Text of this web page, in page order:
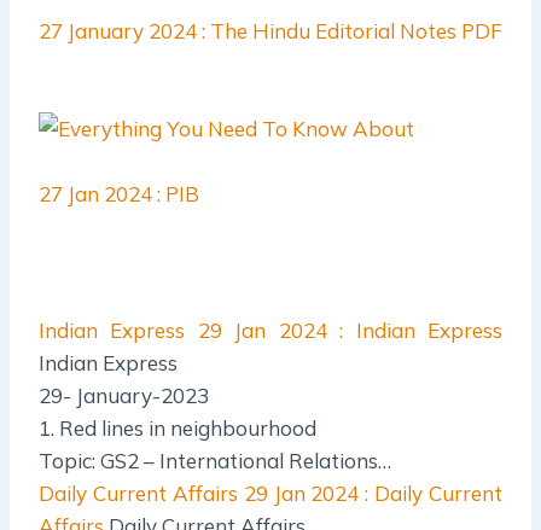
27 January 2024 : The Hindu Editorial Notes PDF
27 Jan 2024 : PIB
Indian Express
29 Jan 2024 : Indian Express
Indian Express
29- January-2023
1. Red lines in neighbourhood
Topic: GS2 – International Relations…
Daily Current Affairs 29 Jan 2024 : Daily Current